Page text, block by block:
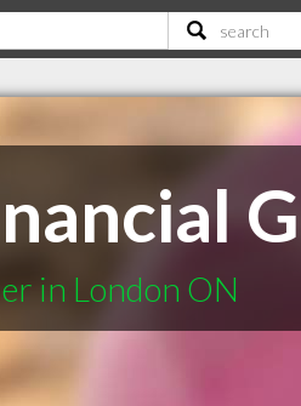
in London ON